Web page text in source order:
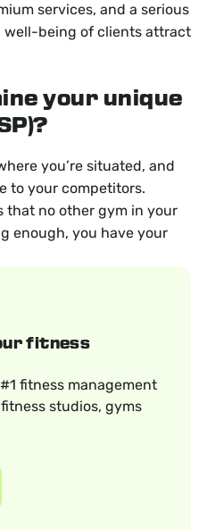
services, and a serious
well-being of clients attract
your unique
you’re situated, and
to your competitors.
that no other gym in your
enough, you have your
fitness
fitness management
studios, gyms